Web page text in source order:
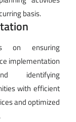
basis.
on ensuring
implementation
identifying
with efficient
and optimized